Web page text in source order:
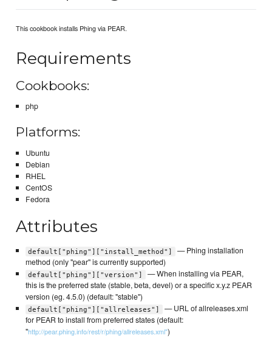
This cookbook installs Phing via PEAR.
Requirements
Cookbooks:
php
Platforms:
Ubuntu
Debian
RHEL
CentOS
Fedora
Attributes
default["phing"]["install_method"]
— Phing installation
method (only "pear" is currently supported)
default["phing"]["version"]
— When installing via PEAR,
this is the preferred state (stable, beta, devel) or a specific x.y.z PEAR
version (eg. 4.5.0) (default: "stable")
default["phing"]["allreleases"]
— URL of allreleases.xml
for PEAR to install from preferred states (default:
"http://pear.phing.info/rest/r/phing/allreleases.xml")